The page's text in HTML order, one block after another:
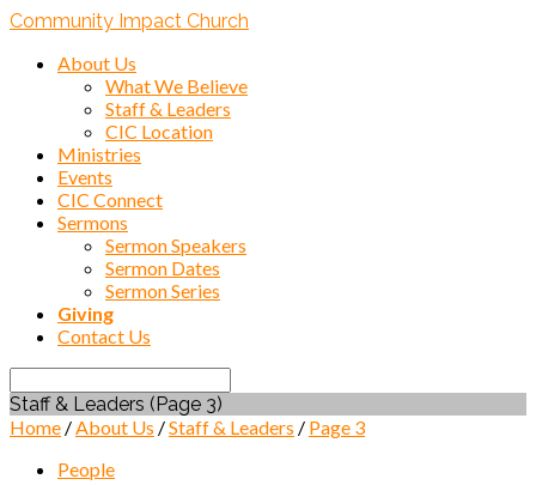
Community Impact Church
About Us
What We Believe
Staff & Leaders
CIC Location
Ministries
Events
CIC Connect
Sermons
Sermon Speakers
Sermon Dates
Sermon Series
Giving
Contact Us
Search
Staff & Leaders (Page 3)
Home /About Us /Staff & Leaders / Page 3
People